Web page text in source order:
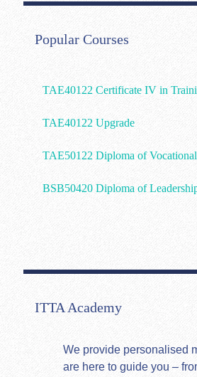
Popular Courses
TAE40122 Certificate IV in
TAE40122 Upgrade
TAE50122 Diploma of
BSB50420 Diploma of
ITTA Academy
We provide personalised
are here to guide you –